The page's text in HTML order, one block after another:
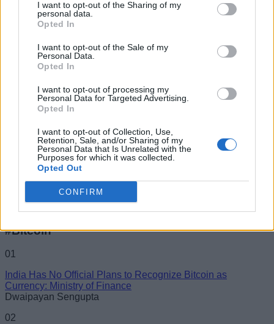
I want to opt-out of the Sharing of my
personal data.
Opted In
I want to opt-out of the Sale of my
Personal Data.
Opted In
I want to opt-out of processing my
Personal Data for Targeted Advertising.
Opted In
I want to opt-out of Collection, Use,
Retention, Sale, and/or Sharing of my
Personal Data that Is Unrelated with the
Purposes for which it was collected.
Opted Out
CONFIRM
you really wanna know, I'm currently
trending worldwide on #BeingMirchi. Buy me
a beer if you like my work. Cheers!
Add new comment
Email ID
#Bitcoin
01
India Has No Official Plans to Recognize Bitcoin as
Currency: Ministry of Finance
Dwaipayan Sengupta
02